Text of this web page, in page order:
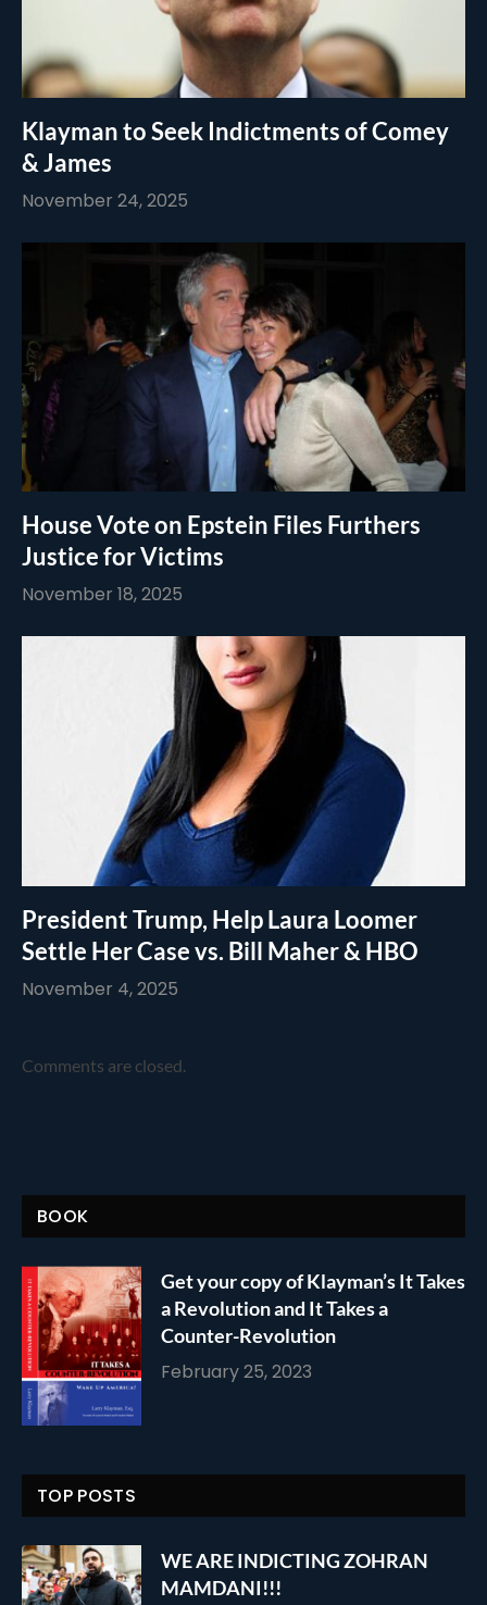
Klayman to Seek Indictments of Comey
& James
November 24, 2025
House Vote on Epstein Files Furthers
Justice for Victims
November 18, 2025
President Trump, Help Laura Loomer
Settle Her Case vs. Bill Maher & HBO
November 4, 2025
Comments are closed.
BOOK
Get your copy of Klayman’s It Takes
a Revolution and It Takes a
Counter-Revolution
February 25, 2023
TOP POSTS
WE ARE INDICTING ZOHRAN
MAMDANI!!!